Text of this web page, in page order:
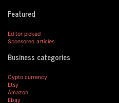
Featured
Editor picked
Sponsored articles
Business categories
Cypto currency
Etsy
Amazon
Ebay